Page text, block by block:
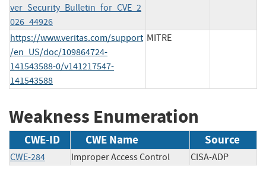
ver_Security_Bulletin_for_CVE_2
026_44926
https://www.veritas.com/support
/en_US/doc/109864724-
141543588-0/v141217547-
141543588
MITRE
Weakness Enumeration
CWE-ID CWE Name Source
CWE-284 Improper Access Control CISA-ADP